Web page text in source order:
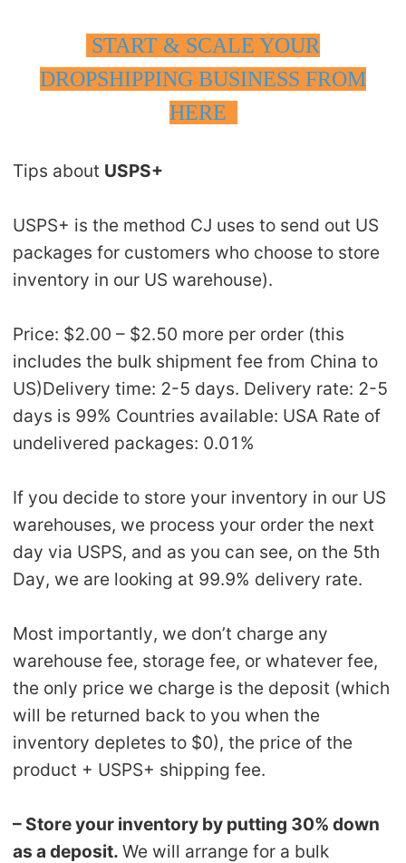
START & SCALE YOUR
DROPSHIPPING BUSINESS FROM
HERE
Tips about USPS+
USPS+ is the method CJ uses to send out US
packages for customers who choose to store
inventory in our US warehouse).
Price: $2.00 – $2.50 more per order (this
includes the bulk shipment fee from China to
US)Delivery time: 2-5 days. Delivery rate: 2-5
days is 99% Countries available: USA Rate of
undelivered packages: 0.01%
If you decide to store your inventory in our US
warehouses, we process your order the next
day via USPS, and as you can see, on the 5th
Day, we are looking at 99.9% delivery rate.
Most importantly, we don’t charge any
warehouse fee, storage fee, or whatever fee,
the only price we charge is the deposit (which
will be returned back to you when the
inventory depletes to $0), the price of the
product + USPS+ shipping fee.
– Store your inventory by putting 30% down
as a deposit.We will arrange for a bulk